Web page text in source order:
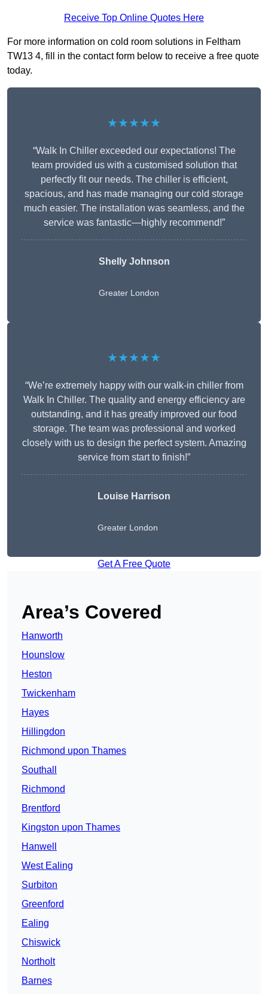
Receive Top Online Quotes Here
For more information on cold room solutions in Feltham
TW13 4, fill in the contact form below to receive a free quote
today.
★★★★★
“Walk In Chiller exceeded our expectations! The
team provided us with a customised solution that
perfectly fit our needs. The chiller is efficient,
spacious, and has made managing our cold storage
much easier. The installation was seamless, and the
service was fantastic—highly recommend!”
Shelly Johnson
Greater London
★★★★★
“We’re extremely happy with our walk-in chiller from
Walk In Chiller. The quality and energy efficiency are
outstanding, and it has greatly improved our food
storage. The team was professional and worked
closely with us to design the perfect system. Amazing
service from start to finish!”
Louise Harrison
Greater London
Get A Free Quote
Area’s Covered
Hanworth
Hounslow
Heston
Twickenham
Hayes
Hillingdon
Richmond upon Thames
Southall
Richmond
Brentford
Kingston upon Thames
Hanwell
West Ealing
Surbiton
Greenford
Ealing
Chiswick
Northolt
Barnes